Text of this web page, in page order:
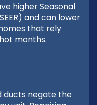
higher Seasonal
and can lower
that rely
months.
ducts negate the